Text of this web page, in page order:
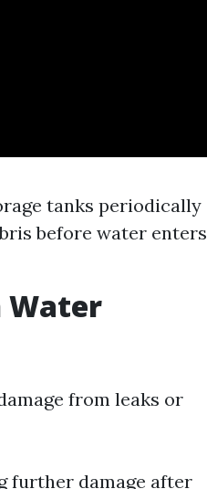
tanks periodically
before water enters
Water
from leaks or
further damage after